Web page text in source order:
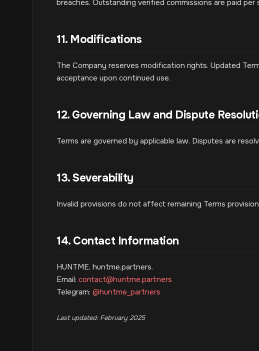
breaches. Outstanding verified commissions are paid
11. Modifications
The Company reserves modification rights. Updated
acceptance upon continued use.
12. Governing Law and Dispute
Terms are governed by applicable law. Disputes are
13. Severability
Invalid provisions do not affect remaining Terms
14. Contact Information
HUNTME, huntme.partners.
Email: contact@huntme.partners
Telegram: @huntme_partners
Last updated: February 2025